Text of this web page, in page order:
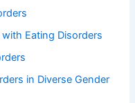
Eating Disorders
in Diverse Gender